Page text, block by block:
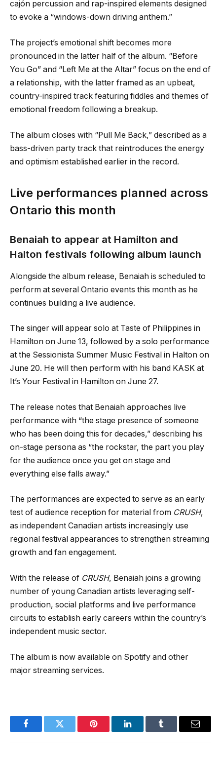
cajón percussion and rap-inspired elements designed
to evoke a “windows-down driving anthem.”
The project’s emotional shift becomes more
pronounced in the latter half of the album. “Before
You Go” and “Left Me at the Altar” focus on the end of
a relationship, with the latter framed as an upbeat,
country-inspired track featuring fiddles and themes of
emotional freedom following a breakup.
The album closes with “Pull Me Back,” described as a
bass-driven party track that reintroduces the energy
and optimism established earlier in the record.
Live performances planned across
Ontario this month
Benaiah to appear at Hamilton and
Halton festivals following album launch
Alongside the album release, Benaiah is scheduled to
perform at several Ontario events this month as he
continues building a live audience.
The singer will appear solo at Taste of Philippines in
Hamilton on June 13, followed by a solo performance
at the Sessionista Summer Music Festival in Halton on
June 20. He will then perform with his band KASK at
It’s Your Festival in Hamilton on June 27.
The release notes that Benaiah approaches live
performance with “the stage presence of someone
who has been doing this for decades,” describing his
on-stage persona as “the rockstar, the part you play
for the audience once you get on stage and
everything else falls away.”
The performances are expected to serve as an early
test of audience reception for material from CRUSH,
as independent Canadian artists increasingly use
regional festival appearances to strengthen streaming
growth and fan engagement.
With the release of CRUSH, Benaiah joins a growing
number of young Canadian artists leveraging self-
production, social platforms and live performance
circuits to establish early careers within the country’s
independent music sector.
The album is now available on Spotify and other
major streaming services.
FacebookTwitter Pinterest LinkedInTumblr Email